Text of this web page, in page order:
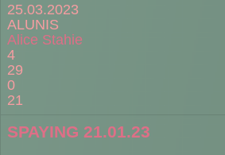
25.03.2023
ALUNIS
Alice Stahie
4
29
0
21
SPAYING 21.01.23